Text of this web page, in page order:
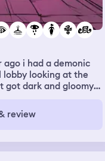
i had a demonic
got dark and gloomy
then slowly closed. A
then
on the
plays. But it sounds
review